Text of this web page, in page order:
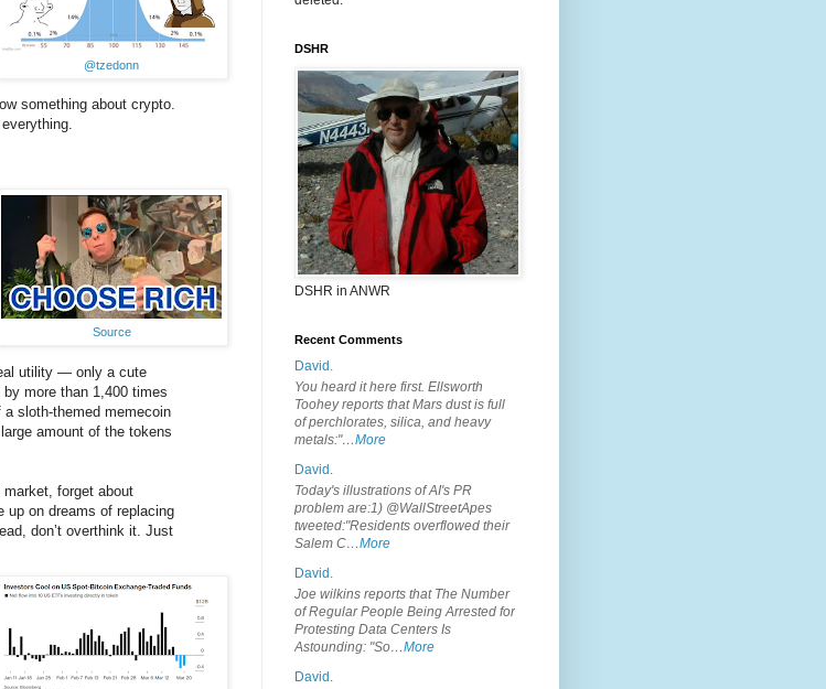
@tzedonn
something about crypto.
Source
utility — only a cute
more than 1,400 times
sloth-themed memecoin
amount of the tokens
forget about
up on dreams of replacing
don’t overthink it. Just
DSHR
DSHR in ANWR
Recent Comments
David.
You heard it here first. Ellsworth
Toohey reports that Mars dust is full
of perchlorates, silica, and heavy
metals:"…More
David.
Today's illustrations of AI's PR
problem are:1) @WallStreetApes
tweeted:"Residents overflowed their
Salem C…More
David.
Joe wilkins reports that The Number
of Regular People Being Arrested for
Protesting Data Centers Is
Astounding: "So…More
David.